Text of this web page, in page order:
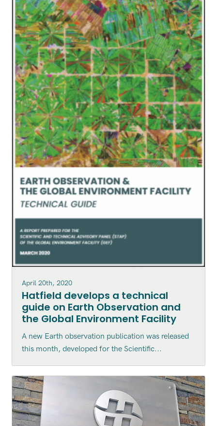
April 20th, 2020
Hatfield develops a technical
guide on Earth Observation and
the Global Environment Facility
A new Earth observation publication was released
this month, developed for the Scientific...